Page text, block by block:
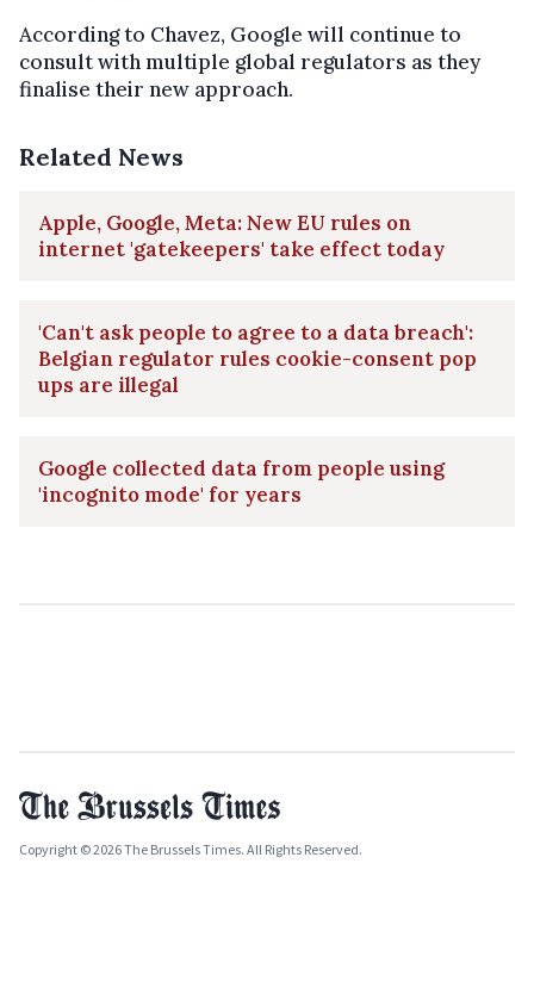
According to Chavez, Google will continue to
consult with multiple global regulators as they
finalise their new approach.
Related News
Apple, Google, Meta: New EU rules on
internet 'gatekeepers' take effect today
'Can't ask people to agree to a data breach':
Belgian regulator rules cookie-consent pop
ups are illegal
Google collected data from people using
'incognito mode' for years
Copyright © 2026 The Brussels Times. All Rights Reserved.